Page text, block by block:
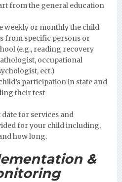
from the general education
weekly or monthly the child
from specific persons or
(e.g., reading recovery
occupational
ect.)
participation in state and
their test
for services and
for your child including,
how long.
&